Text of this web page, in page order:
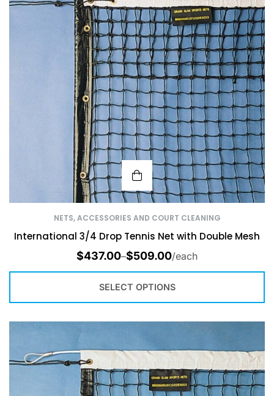
NETS, ACCESSORIES AND COURT CLEANING
International 3/4 Drop Tennis Net with Double Mesh
$437.00–$509.00/each
SELECT OPTIONS